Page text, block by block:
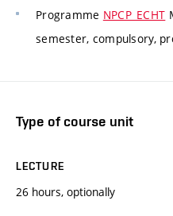
Programme NPCP_ECHT
semester, compulsory,
Type of course unit
LECTURE
26 hours, optionally